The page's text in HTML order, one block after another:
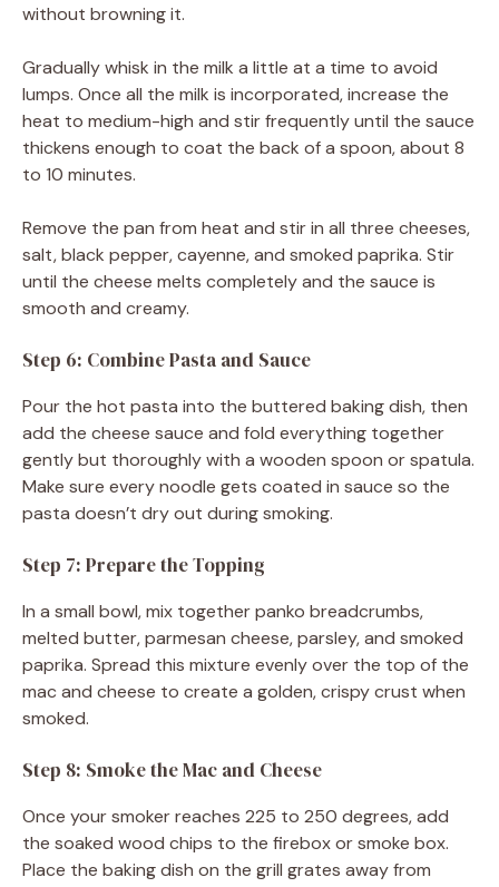
without browning it.
Gradually whisk in the milk a little at a time to avoid
lumps. Once all the milk is incorporated, increase the
heat to medium-high and stir frequently until the sauce
thickens enough to coat the back of a spoon, about 8
to 10 minutes.
Remove the pan from heat and stir in all three cheeses,
salt, black pepper, cayenne, and smoked paprika. Stir
until the cheese melts completely and the sauce is
smooth and creamy.
Step 6: Combine Pasta and Sauce
Pour the hot pasta into the buttered baking dish, then
add the cheese sauce and fold everything together
gently but thoroughly with a wooden spoon or spatula.
Make sure every noodle gets coated in sauce so the
pasta doesn’t dry out during smoking.
Step 7: Prepare the Topping
In a small bowl, mix together panko breadcrumbs,
melted butter, parmesan cheese, parsley, and smoked
paprika. Spread this mixture evenly over the top of the
mac and cheese to create a golden, crispy crust when
smoked.
Step 8: Smoke the Mac and Cheese
Once your smoker reaches 225 to 250 degrees, add
the soaked wood chips to the firebox or smoke box.
Place the baking dish on the grill grates away from